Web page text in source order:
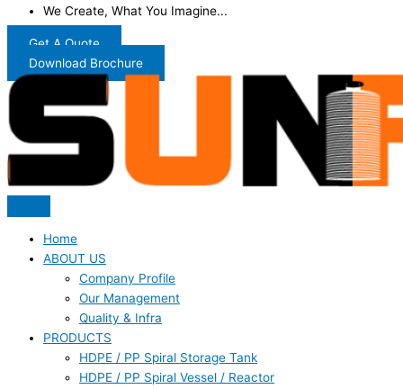
We Create, What You Imagine...
Get A Quote
Download Brochure
Home
ABOUT US
Company Profile
Our Management
Quality & Infra
PRODUCTS
HDPE / PP Spiral Storage Tank
HDPE / PP Spiral Vessel / Reactor